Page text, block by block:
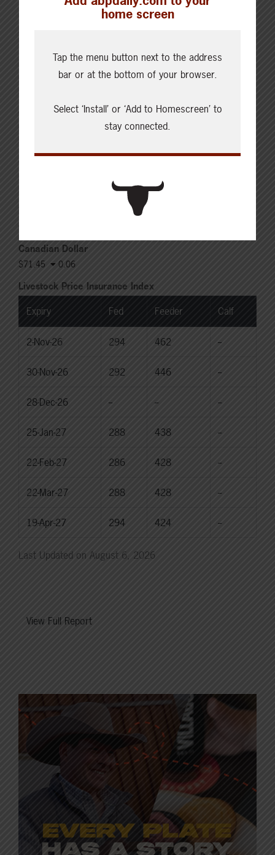
Live: 321.00 FOB feedlot (bid)
Choice Steers
Live: 235.00-236.00 (NE)
Choice Heifers
Rail: 370.00-375.00 (IA, NE)
Canadian Dollar
$71.45 0.06
Livestock Price Insurance Index
Expiry Fed Feeder Calf
2-Nov-26 294 462 --
30-Nov-26 292 446 --
28-Dec-26 -- -- --
25-Jan-27 288 438 --
22-Feb-27 286 428 --
22-Mar-27 288 428 --
19-Apr-27 294 424 --
Last Updated on August 6, 2026
View Full Report
home screen
Tap the menu button next to the address
bar or at the bottom of your browser.
Select ‘Install’ or ‘Add to Homescreen’ to
stay connected.